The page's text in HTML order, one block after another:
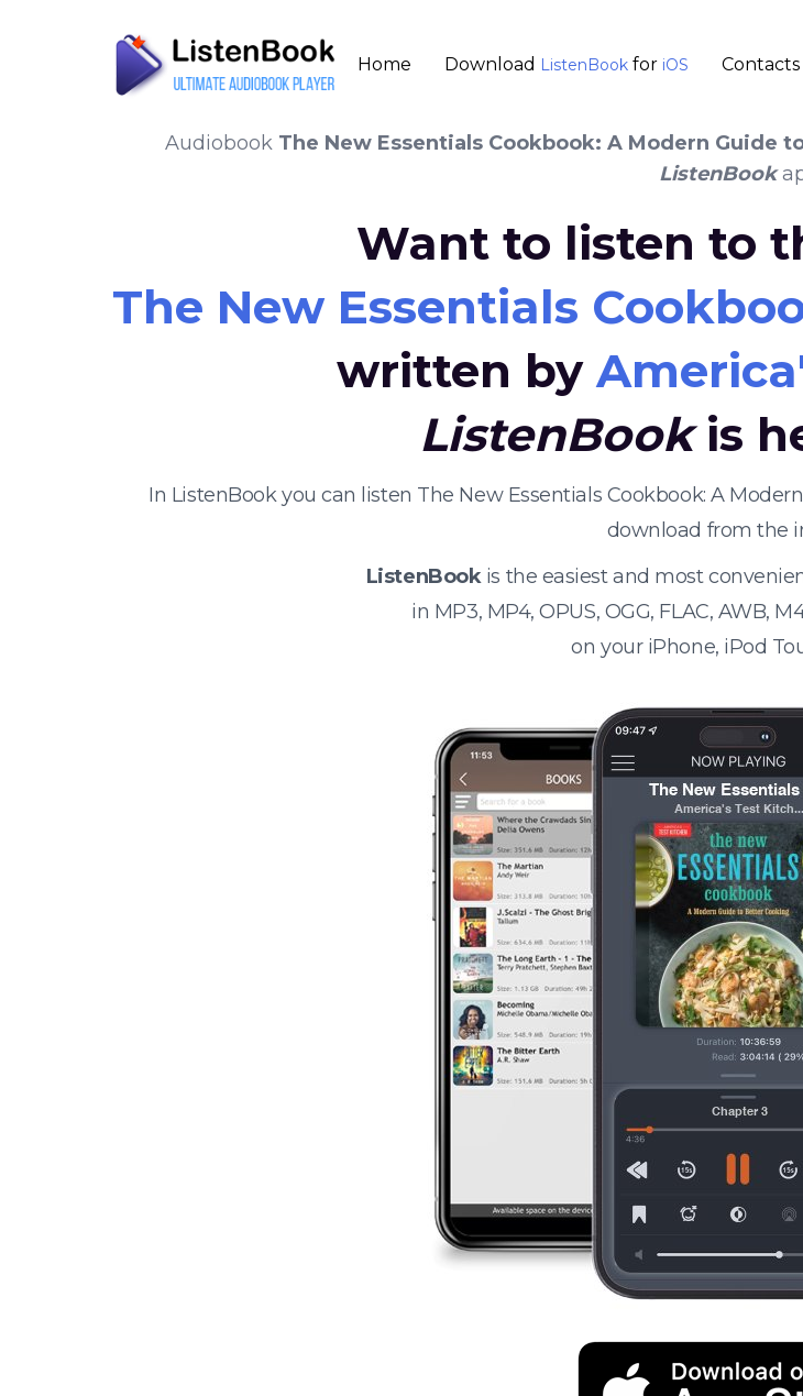
Home Download ListenBook for iOS Contacts
Audiobook The New Essentials Cookbook: A Modern Guide
ListenBook
Want to listen to
The New Essentials
written by
ListenBookis
In ListenBook you can listen The New Essentials Cookbook: A
download from the
ListenBookis the easiest and most
in MP3, MP4, OPUS, OGG, FLAC, AWB,
on your iPhone, iPod